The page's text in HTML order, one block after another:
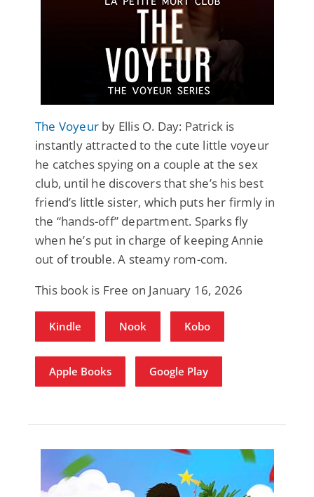
The Voyeur by Ellis O. Day: Patrick is
instantly attracted to the cute little voyeur
he catches spying on a couple at the sex
club, until he discovers that she’s his best
friend’s little sister, which puts her firmly in
the “hands-off” department. Sparks fly
when he’s put in charge of keeping Annie
out of trouble. A steamy rom-com.
This book is Free on January 16, 2026
Kindle Nook Kobo
Apple Books Google Play